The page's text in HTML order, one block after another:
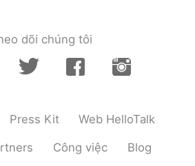
2021.09.22 14:55
….
dõi chúng tôi
Press Kit Web HelloTalk
Công việc Blog